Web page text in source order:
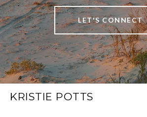
LET'S CONNECT
KRISTIE POTTS